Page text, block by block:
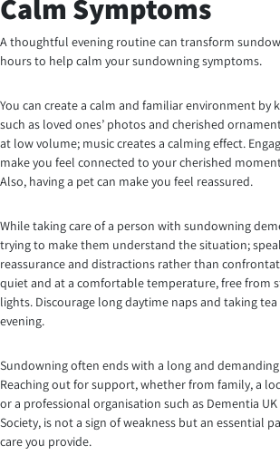
Calm Symptoms
A thoughtful evening routine can transform
hours to help calm your sundowning symptoms.
You can create a calm and familiar environment by
such as loved ones’ photos and cherished
at low volume; music creates a calming effect.
make you feel connected to your cherished
Also, having a pet can make you feel reassured.
While taking care of a person with sundowning
trying to make them understand the situation;
reassurance and distractions rather than
quiet and at a comfortable temperature, free from
lights. Discourage long daytime naps and taking
evening.
Sundowning often ends with a long and
Reaching out for support, whether from family, a
or a professional organisation such as Dementia UK
Society, is not a sign of weakness but an essential
care you provide.